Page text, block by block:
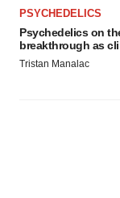
PSYCHEDELICS
Psychedelics on
breakthrough as
Tristan Manalac